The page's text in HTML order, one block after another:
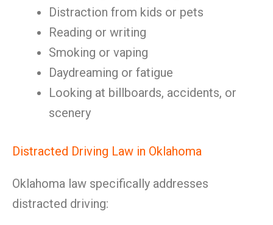
Distraction from kids or pets
Reading or writing
Smoking or vaping
Daydreaming or fatigue
Looking at billboards, accidents, or
scenery
Distracted Driving Law in Oklahoma
Oklahoma law specifically addresses
distracted driving: